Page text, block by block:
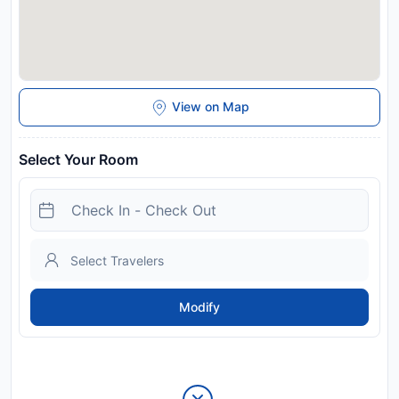
View on Map
Select Your Room
Modify